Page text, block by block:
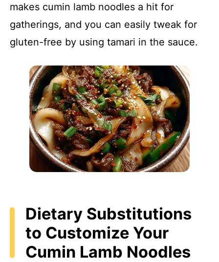
makes cumin lamb noodles a hit for
gatherings, and you can easily tweak for
gluten-free by using tamari in the sauce.
Dietary Substitutions
to Customize Your
Cumin Lamb Noodles